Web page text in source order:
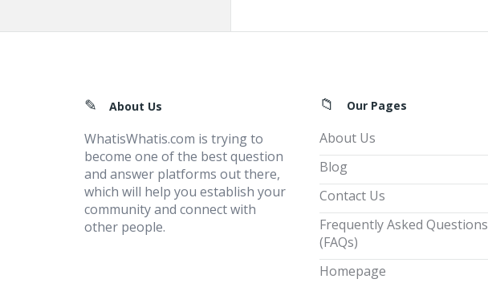
FooterAbout Us
WhatisWhatis.com is trying to
become one of the best question
and answer platforms out there,
which will help you establish your
community and connect with
other people.
Our Pages
About Us
Blog
Contact Us
Frequently Asked Questions
(FAQs)
Homepage